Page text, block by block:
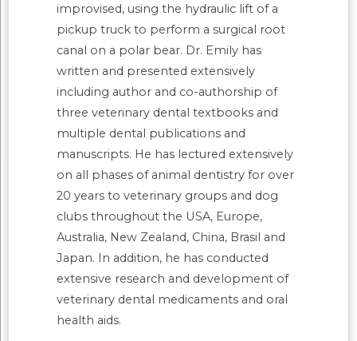
improvised, using the hydraulic lift of a
pickup truck to perform a surgical root
canal on a polar bear. Dr. Emily has
written and presented extensively
including author and co-authorship of
three veterinary dental textbooks and
multiple dental publications and
manuscripts. He has lectured extensively
on all phases of animal dentistry for over
20 years to veterinary groups and dog
clubs throughout the USA, Europe,
Australia, New Zealand, China, Brasil and
Japan. In addition, he has conducted
extensive research and development of
veterinary dental medicaments and oral
health aids.